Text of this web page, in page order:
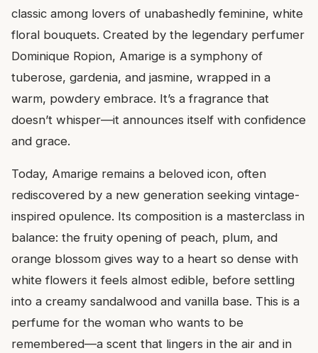
classic among lovers of unabashedly feminine, white
floral bouquets. Created by the legendary perfumer
Dominique Ropion, Amarige is a symphony of
tuberose, gardenia, and jasmine, wrapped in a
warm, powdery embrace. It’s a fragrance that
doesn’t whisper—it announces itself with confidence
and grace.
Today, Amarige remains a beloved icon, often
rediscovered by a new generation seeking vintage-
inspired opulence. Its composition is a masterclass in
balance: the fruity opening of peach, plum, and
orange blossom gives way to a heart so dense with
white flowers it feels almost edible, before settling
into a creamy sandalwood and vanilla base. This is a
perfume for the woman who wants to be
remembered—a scent that lingers in the air and in